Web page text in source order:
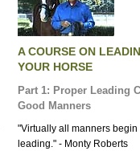
A COURSE ON
YOUR HORSE
Part 1: Proper Leading
Good Manners
"Virtually all manners begin
leading." - Monty Roberts